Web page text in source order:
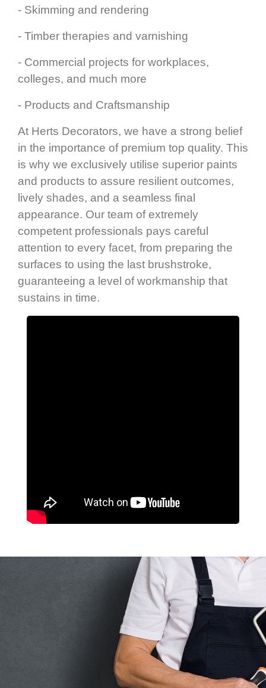
- Skimming and rendering
- Timber therapies and varnishing
- Commercial projects for workplaces,
colleges, and much more
- Products and Craftsmanship
At Herts Decorators, we have a strong belief
in the importance of premium top quality. This
is why we exclusively utilise superior paints
and products to assure resilient outcomes,
lively shades, and a seamless final
appearance. Our team of extremely
competent professionals pays careful
attention to every facet, from preparing the
surfaces to using the last brushstroke,
guaranteeing a level of workmanship that
sustains in time.